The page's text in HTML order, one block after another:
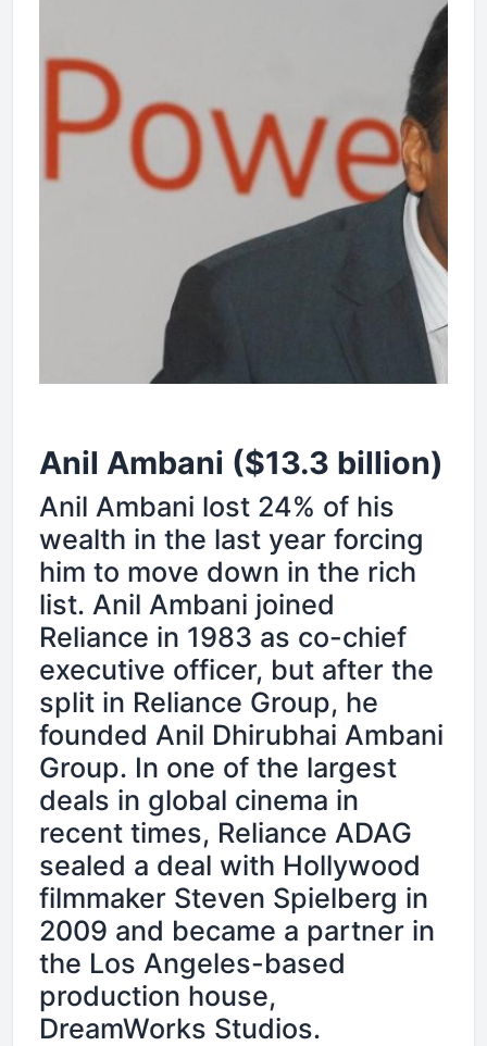
Anil Ambani ($13.3 billion)
Anil Ambani lost 24% of his
wealth in the last year forcing
him to move down in the rich
list. Anil Ambani joined
Reliance in 1983 as co-chief
executive officer, but after the
split in Reliance Group, he
founded Anil Dhirubhai Ambani
Group. In one of the largest
deals in global cinema in
recent times, Reliance ADAG
sealed a deal with Hollywood
filmmaker Steven Spielberg in
2009 and became a partner in
the Los Angeles-based
production house,
DreamWorks Studios.